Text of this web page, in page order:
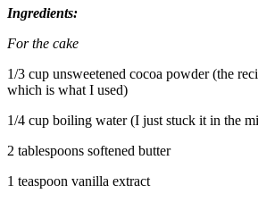
Ingredients:
For the cake
1/3 cup unsweetened cocoa powder (the
which is what I used)
1/4 cup boiling water (I just stuck it in the
2 tablespoons softened butter
1 teaspoon vanilla extract